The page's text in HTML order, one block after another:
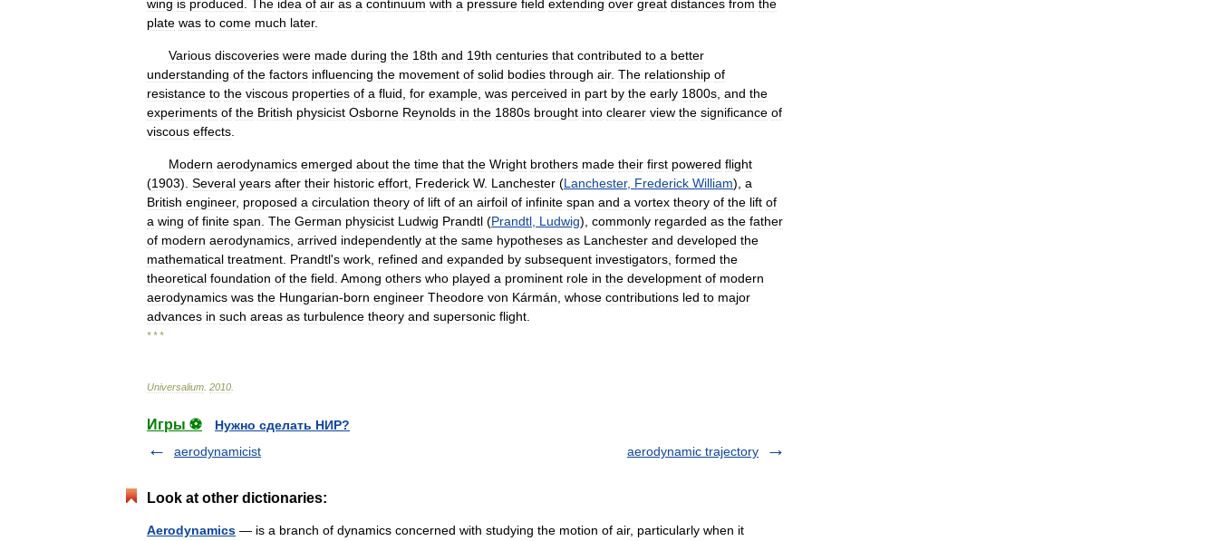
wing is produced The idea of air as a continuum with a pressure field extending over great distances from the
plate was to come much later.
Various discoveries were made during the 18th and 19th centuries that contributed to a better
understanding of the factors influencing the movement of solid bodies through air. The relationship of
resistance to the viscous properties of a fluid for example was perceived in part by the early 1800s and the
experiments of the British physicist Osborne Reynolds in the 1880s brought into clearer view the significance of
viscous effects
Modern aerodynamics emerged about the time that the Wright brothers made their first powered flight
(1903). Several years after their historic effort Frederick W. Lanchester (Lanchester, Frederick William), a
British engineer, proposed a circulation theory of lift of an airfoil of infinite span and a vortex theory of the lift of
a wing of finite span The German physicist Ludwig Prandtl (Prandtl Ludwig), commonly regarded as the father
of modern aerodynamics arrived independently at the same hypotheses as Lanchester and developed the
mathematical treatment Prandtl's work refined and expanded by subsequent investigators formed the
theoretical foundation of the field Among others who played a prominent role in the development of modern
aerodynamics was the Hungarian-born engineer Theodore von Kármán whose contributions led to major
advances in such areas as turbulence theory and supersonic flight
* * *
Universalium 2010
Игры ⚽
Нужно сделать НИР?
aerodynamicist
aerodynamic trajectory
Look at other dictionaries:
Aerodynamics — is a branch of dynamics concerned with studying the motion of air, particularly when it